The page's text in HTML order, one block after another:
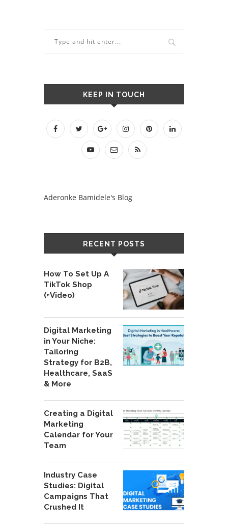
KEEP IN TOUCH
Aderonke Bamidele's Blog
RECENT POSTS
How To Set Up A
TikTok Shop
(+Video)
Digital Marketing
in Your Niche:
Tailoring
Strategy for B2B,
Healthcare, SaaS
& More
Creating a Digital
Marketing
Calendar for Your
Team
Industry Case
Studies: Digital
Campaigns That
Crushed It